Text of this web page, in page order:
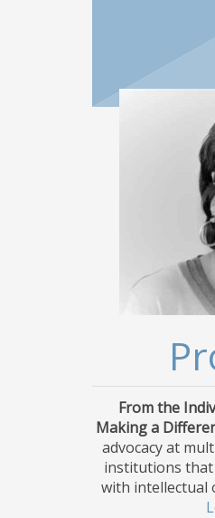
From the
Making a
advocacy at
institutions that
with intellectual